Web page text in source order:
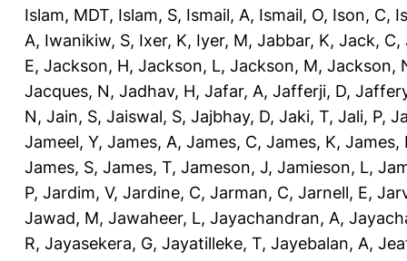
Islam, MDT, Islam, S, Ismail, A, Ismail, O, Ison, C,
A, Iwanikiw, S, Ixer, K, Iyer, M, Jabbar, K, Jack, C,
E, Jackson, H, Jackson, L, Jackson, M, Jackson,
Jacques, N, Jadhav, H, Jafar, A, Jafferji, D,
N, Jain, S, Jaiswal, S, Jajbhay, D, Jaki, T, Jali, P,
Jameel, Y, James, A, James, C, James, K, James,
James, S, James, T, Jameson, J, Jamieson, L,
P, Jardim, V, Jardine, C, Jarman, C, Jarnell, E,
Jawad, M, Jawaheer, L, Jayachandran, A,
R, Jayasekera, G, Jayatilleke, T, Jayebalan, A,